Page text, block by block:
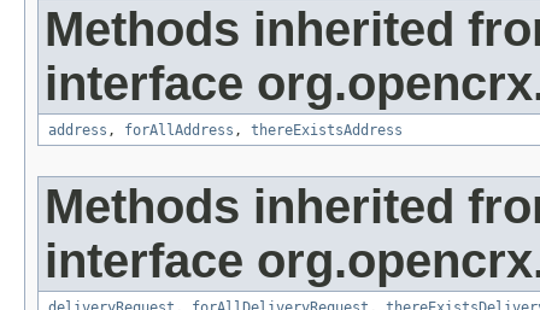
Methods inherited
interface
address , forAllAddress , thereExistsAddress
Methods inherited
interface